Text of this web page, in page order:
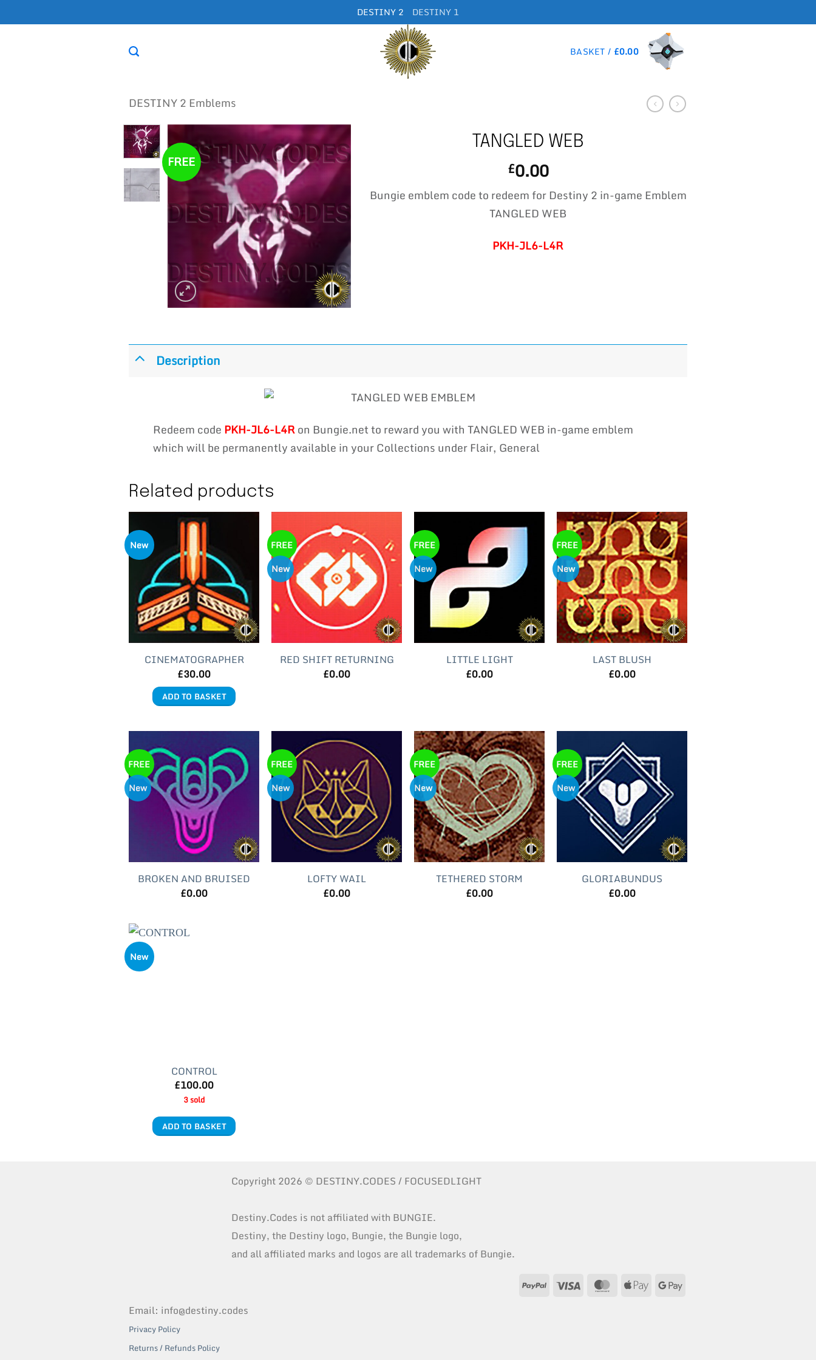
to
DESTINY 2 DESTINY 1
BASKET / £0.00
DESTINY 2 Emblems
FREE
TANGLED WEB
£0.00
Bungie emblem code to redeem for Destiny 2 in-game Emblem
TANGLED WEB
PKH-JL6-L4R
Description
Redeem code PKH-JL6-L4Ron Bungie.net to reward you with TANGLED WEB in-game emblem
which will be permanently available in your Collections under Flair, General
Related products
New
CINEMATOGRAPHER
£30.00
ADD TO BASKET
FREE
New
RED SHIFT RETURNING
£0.00
FREE
New
LITTLE LIGHT
£0.00
FREE
New
LAST BLUSH
£0.00
FREE
New
BROKEN AND BRUISED
£0.00
FREE
New
LOFTY WAIL
£0.00
FREE
New
TETHERED STORM
£0.00
FREE
New
GLORIABUNDUS
£0.00
New
CONTROL
£100.00
3 sold
ADD TO BASKET
Copyright 2026 © DESTINY.CODES / FOCUSEDLIGHT
Destiny.Codes is not affiliated with BUNGIE.
Destiny, the Destiny logo, Bungie, the Bungie logo,
and all affiliated marks and logos are all trademarks of Bungie.
PayPal
Visa MasterCardApple
Email: info@destiny.codes
Privacy Policy
Returns / Refunds Policy